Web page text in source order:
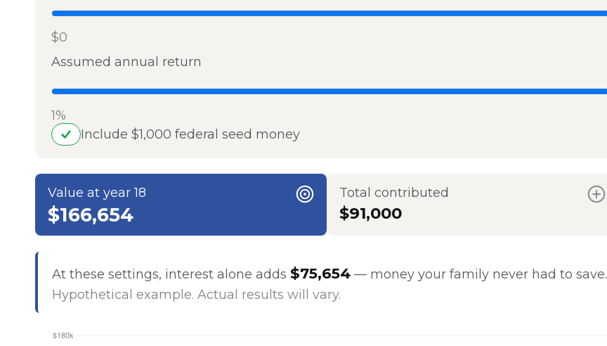
$0
Assumed annual return
1%
Include $1,000 federal seed money
Value at year 18
$166,654
Total contributed
$91,000
At these settings, interest alone adds $75,654— money your family never had to save.
Hypothetical example. Actual results will vary.